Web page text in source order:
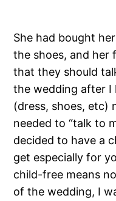
She had bought
the shoes, and her
that they should
the wedding after I
(dress, shoes, etc)
needed to “talk to
decided to have a
get especially for
child-free means
of the wedding, I